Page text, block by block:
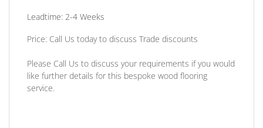
Leadtime: 2-4 Weeks
Price: Call Us today to discuss Trade discounts
Please Call Us to discuss your requirements if you would
like further details for this bespoke wood flooring
service.